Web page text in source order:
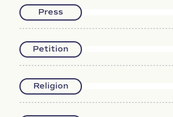
Press
Petition
Religion